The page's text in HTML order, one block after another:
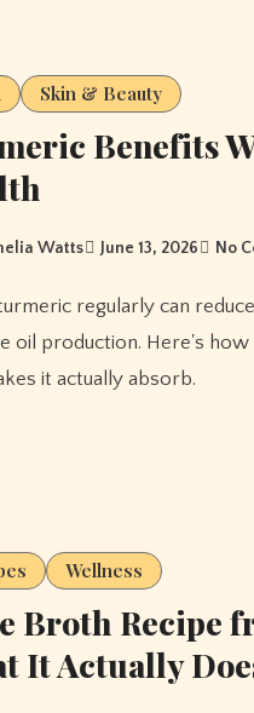
Skin & Beauty
Benefits
Watts June 13, 2026 No
oil production. Here's
it actually absorb.
Wellness
Broth Recipe
It Actually